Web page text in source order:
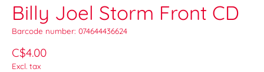
Billy Joel Storm Front CD
Barcode number: 074644436624
C$4.00
Excl. tax